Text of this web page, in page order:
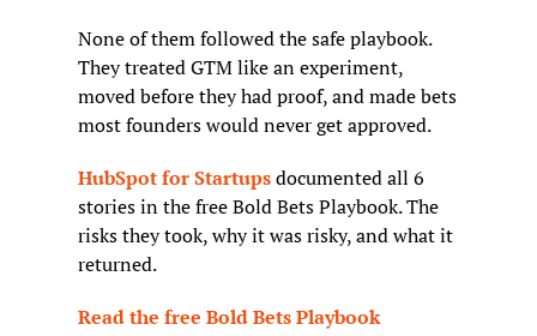
None of them followed the safe playbook.
They treated GTM like an experiment,
moved before they had proof, and made bets
most founders would never get approved.
HubSpot for Startups documented all 6
stories in the free Bold Bets Playbook. The
risks they took, why it was risky, and what it
returned.
Read the free Bold Bets Playbook